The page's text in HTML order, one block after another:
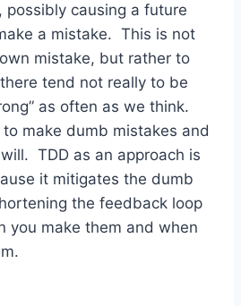
possibly causing a future
a mistake. This is not
mistake, but rather to
tend not really to be
as often as we think.
to make dumb mistakes and
TDD as an approach is
it mitigates the dumb
the feedback loop
you make them and when